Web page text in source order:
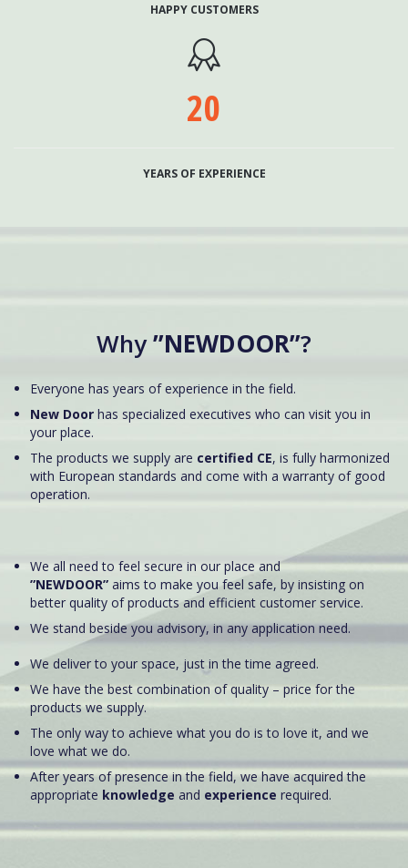
HAPPY CUSTOMERS

20
YEARS OF EXPERIENCE
Why”NEWDOOR”?
Everyone has years of experience in the field.
New Door has specialized executives who can visit you in
your place.
The products we supply are certified CE, is fully harmonized
with European standards and come with a warranty of good
operation.
We all need to feel secure in our place and
”NEWDOOR” aims to make you feel safe, by insisting on
better quality of products and efficient customer service.
We stand beside you advisory, in any application need.
We deliver to your space, just in the time agreed.
We have the best combination of quality – price for the
products we supply.
The only way to achieve what you do is to love it, and we
love what we do.
After years of presence in the field, we have acquired the
appropriate knowledge and experience required.